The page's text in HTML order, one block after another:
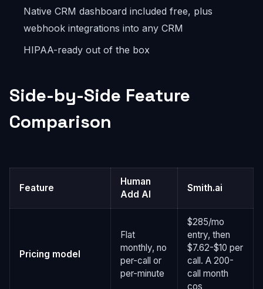
Native CRM dashboard included free, plus
webhook integrations into any CRM
HIPAA-ready out of the box
Side-by-Side Feature
Comparison
Feature
Human
Add AI
Smith.ai
Pricing model
Flat
monthly, no
per-call or
per-minute
$285/mo
entry, then
$7.62-$10 per
call. A 200-
call month
cos